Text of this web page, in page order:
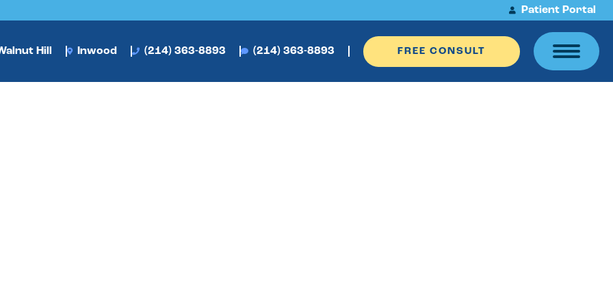
Patient Portal
Hill Inwood (214) 363-8893 (214) 363-8893 FREE CONSULT